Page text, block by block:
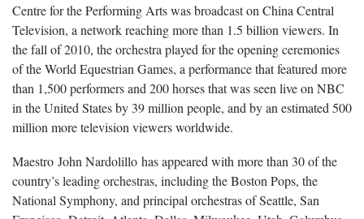
Centre for the Performing Arts was broadcast on China Central
Television, a network reaching more than 1.5 billion viewers. In
the fall of 2010, the orchestra played for the opening ceremonies
of the World Equestrian Games, a performance that featured more
than 1,500 performers and 200 horses that was seen live on NBC
in the United States by 39 million people, and by an estimated 500
million more television viewers worldwide.
Maestro John Nardolillo has appeared with more than 30 of the
country’s leading orchestras, including the Boston Pops, the
National Symphony, and principal orchestras of Seattle, San